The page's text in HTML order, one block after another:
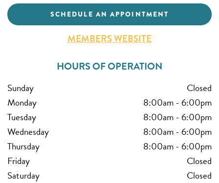
SCHEDULE AN APPOINTMENT
MEMBERS WEBSITE
HOURS OF OPERATION
Sunday
Closed
Monday
8:00am- 6:00pm
Tuesday
8:00am- 6:00pm
Wednesday
8:00am- 6:00pm
Thursday
8:00am- 6:00pm
Friday
Closed
Saturday
Closed